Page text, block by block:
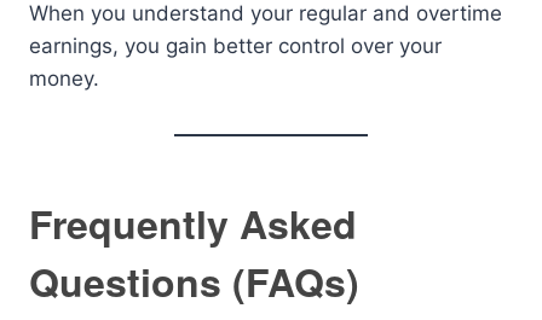
When you understand your regular and overtime
earnings, you gain better control over your
money.
Frequently Asked
Questions (FAQs)